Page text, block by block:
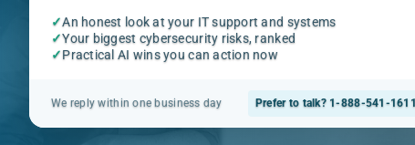
✓An honest look at your IT support and systems
✓Your biggest cybersecurity risks, ranked
✓Practical AI wins you can action now
We reply within one business day Prefer to talk? 1-888-541-1611